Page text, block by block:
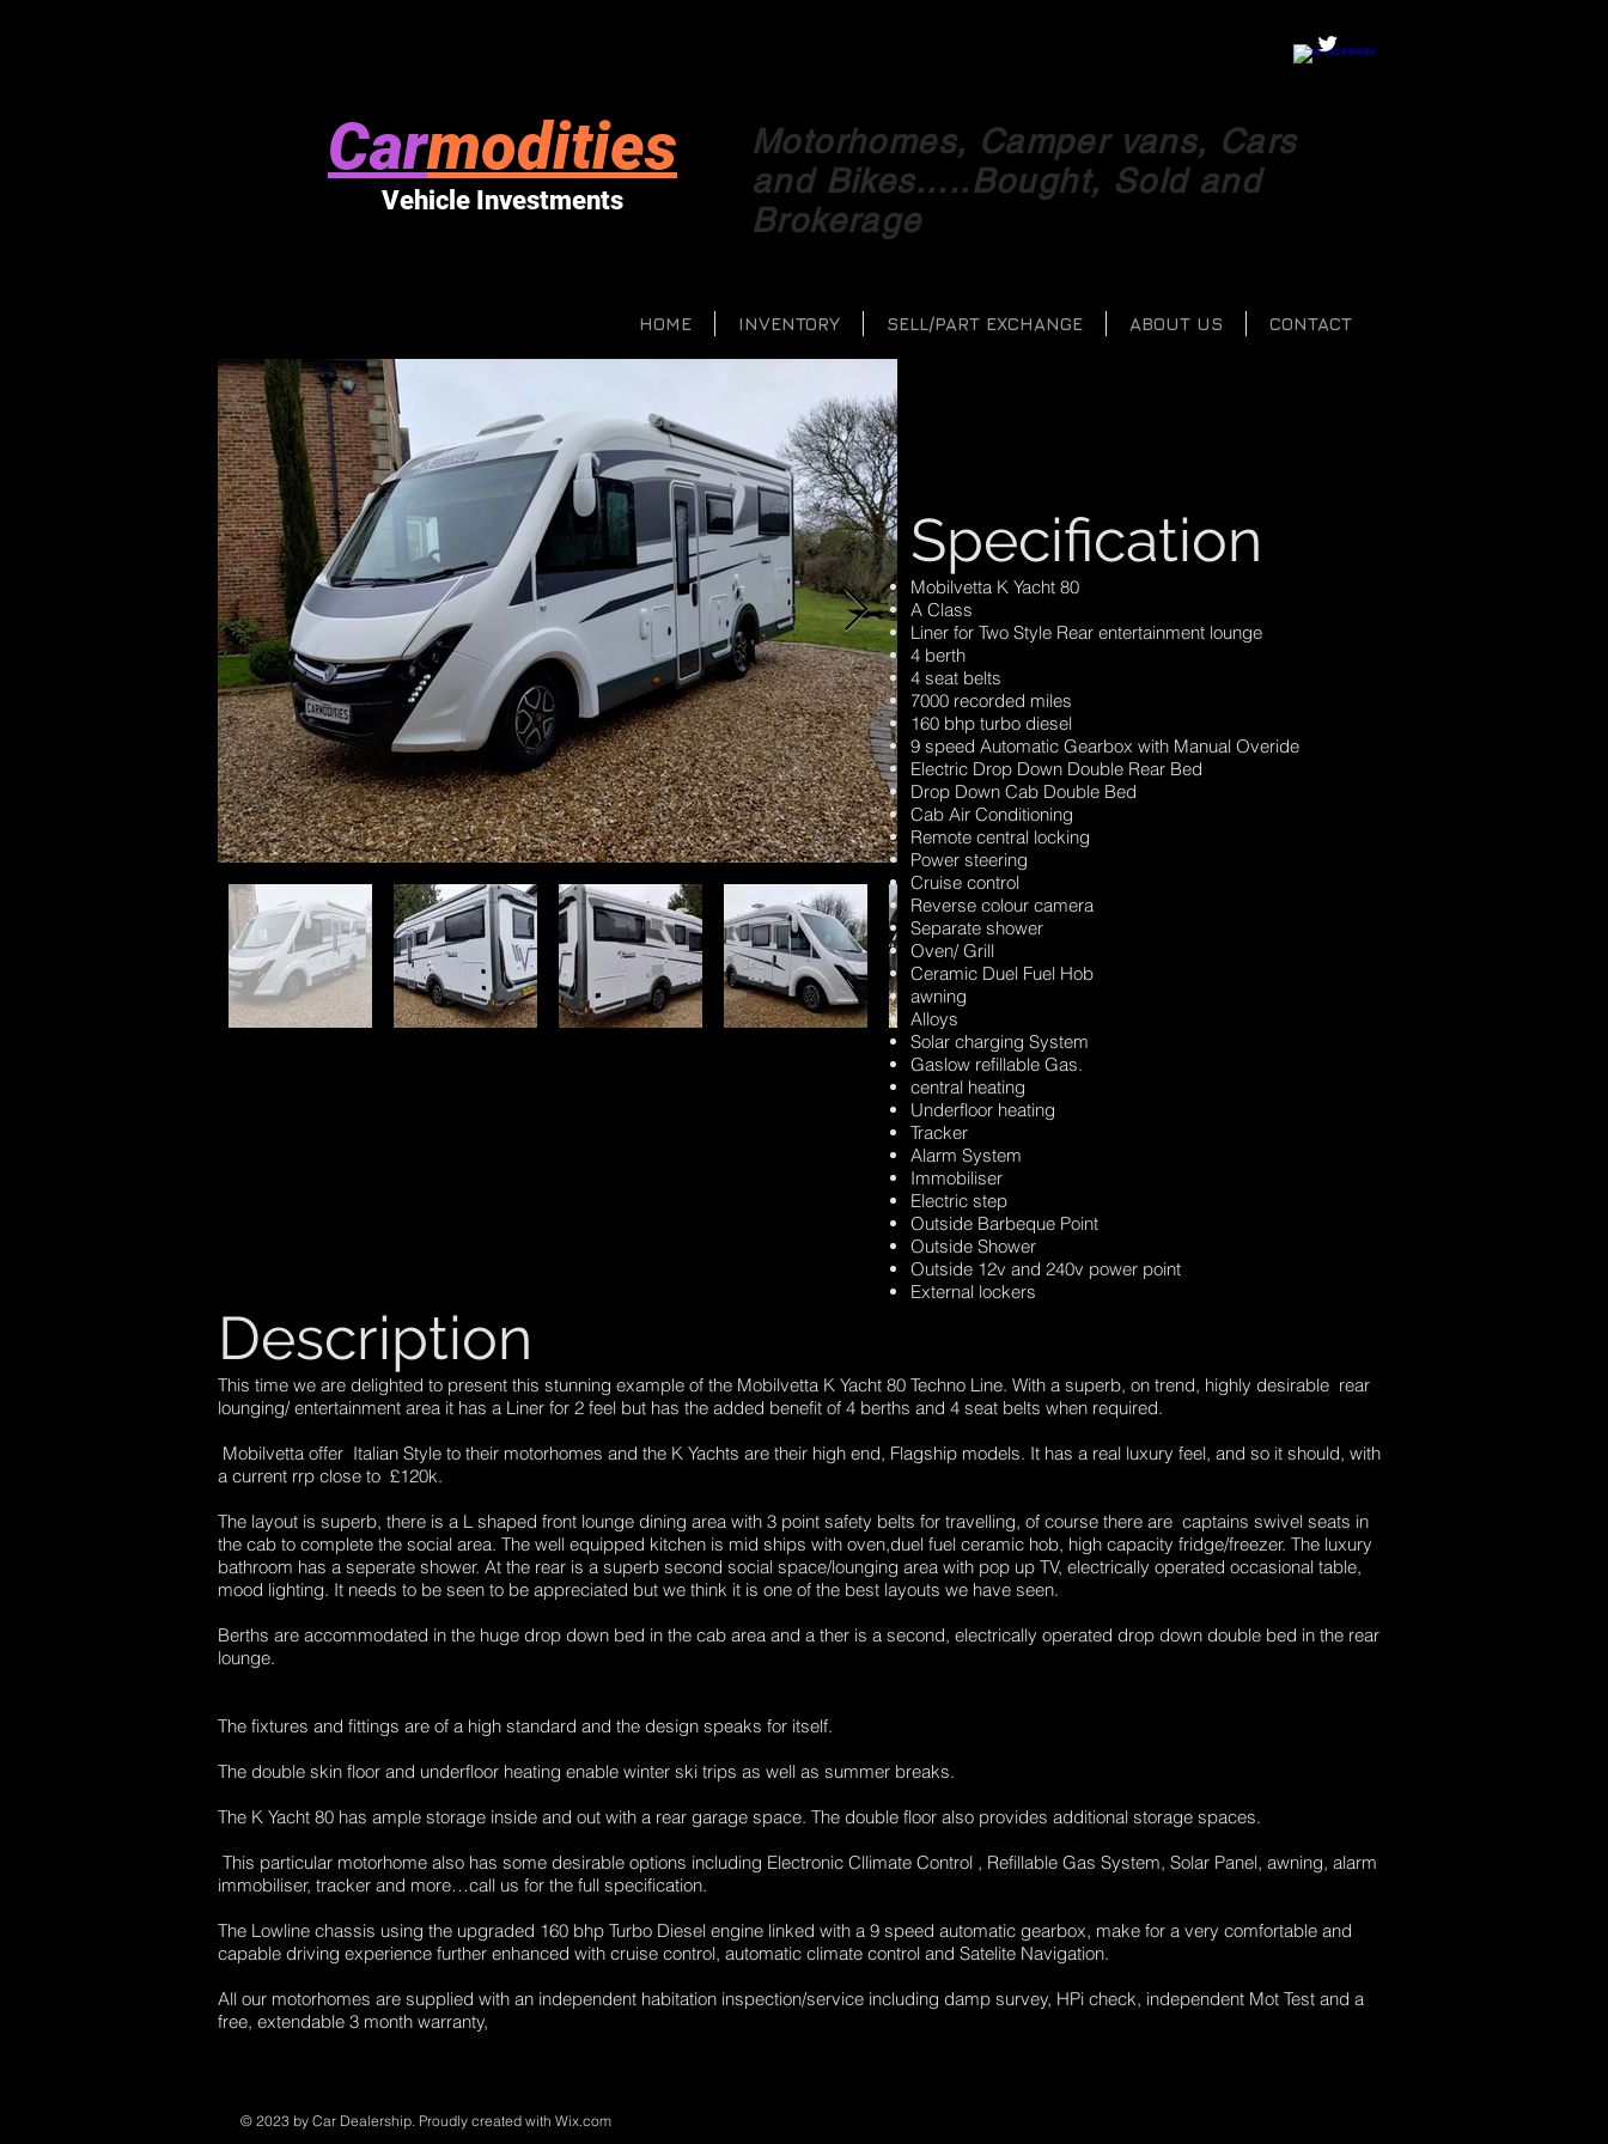
Carmodities
Vehicle Investments
Motorhomes, Camper vans, Cars
and Bikes.....Bought, Sold and
Brokerage
HOME INVENTORY SELL/PART EXCHANGE ABOUT US CONTACT
Specification
Mobilvetta K Yacht 80
A Class
Liner for Two Style Rear entertainment lounge
4 berth
4 seat belts
7000 recorded miles
160 bhp turbo diesel
9 speed Automatic Gearbox with Manual Overide
Electric Drop Down Double Rear Bed
Drop Down Cab Double Bed
Cab Air Conditioning
Remote central locking
Power steering
Cruise control
Reverse colour camera
Separate shower
Oven/ Grill
Ceramic Duel Fuel Hob
awning
Alloys
Solar charging System
Gaslow refillable Gas.
central heating
Underfloor heating
Tracker
Alarm System
Immobiliser
Electric step
Outside Barbeque Point
Outside Shower
Outside 12v and 240v power point
External lockers
Description
This time we are delighted to present this stunning example of the Mobilvetta K Yacht 80 Techno Line. With a superb, on trend, highly desirable rear
lounging/ entertainment area it has a Liner for 2 feel but has the added benefit of 4 berths and 4 seat belts when required.
Mobilvetta offer Italian Style to their motorhomes and the K Yachts are their high end, Flagship models. It has a real luxury feel, and so it should, with
a current rrp close to £120k.
The layout is superb, there is a L shaped front lounge dining area with 3 point safety belts for travelling, of course there are captains swivel seats in
the cab to complete the social area. The well equipped kitchen is mid ships with oven,duel fuel ceramic hob, high capacity fridge/freezer. The luxury
bathroom has a seperate shower. At the rear is a superb second social space/lounging area with pop up TV, electrically operated occasional table,
mood lighting. It needs to be seen to be appreciated but we think it is one of the best layouts we have seen.
Berths are accommodated in the huge drop down bed in the cab area and a ther is a second, electrically operated drop down double bed in the rear
lounge.
The fixtures and fittings are of a high standard and the design speaks for itself.
The double skin floor and underfloor heating enable winter ski trips as well as summer breaks.
The K Yacht 80 has ample storage inside and out with a rear garage space. The double floor also provides additional storage spaces.
This particular motorhome also has some desirable options including Electronic Cllimate Control , Refillable Gas System, Solar Panel, awning, alarm
immobiliser, tracker and more…call us for the full specification.
The Lowline chassis using the upgraded 160 bhp Turbo Diesel engine linked with a 9 speed automatic gearbox, make for a very comfortable and
capable driving experience further enhanced with cruise control, automatic climate control and Satelite Navigation.
All our motorhomes are supplied with an independent habitation inspection/service including damp survey, HPi check, independent Mot Test and a
free, extendable 3 month warranty,
© 2023 by Car Dealership. Proudly created with Wix.com